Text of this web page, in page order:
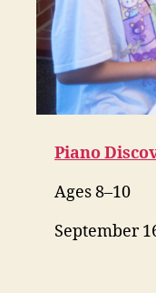
Piano
Ages 8–10
September